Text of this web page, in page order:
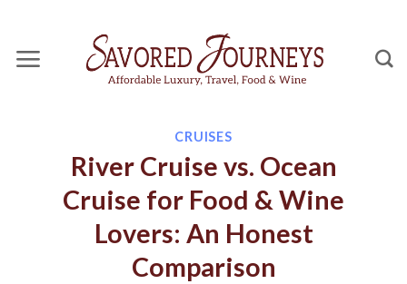
content
CRUISES
River Cruise vs. Ocean
Cruise for Food & Wine
Lovers: An Honest
Comparison